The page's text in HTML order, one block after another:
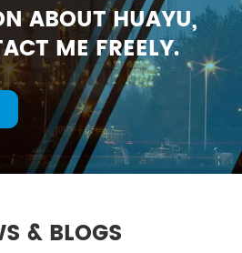
ABOUT HUAYU,
ME FREELY.
& BLOGS